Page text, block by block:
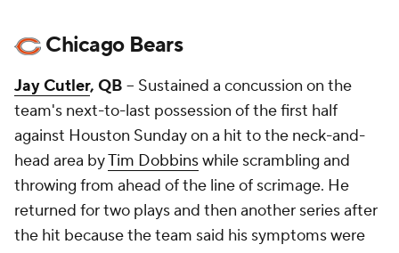
Chicago Bears
Jay Cutler, QB -- Sustained a concussion on the
team's next-to-last possession of the first half
against Houston Sunday on a hit to the neck-and-
head area byTim Dobbinswhile scrambling and
throwing from ahead of the line of scrimage. He
returned for two plays and then another series after
the hit because the team said his symptoms were